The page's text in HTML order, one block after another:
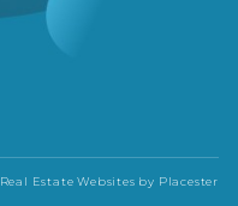
Real Estate Websites by Placester